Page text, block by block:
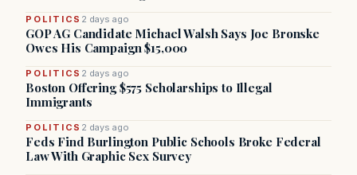
POLITICS 2 days ago
GOP AG Candidate Michael Walsh Says Joe Bronske
Owes His Campaign $15,000
POLITICS 2 days ago
Boston Offering $575 Scholarships to Illegal
Immigrants
POLITICS 2 days ago
Feds Find Burlington Public Schools Broke Federal
Law With Graphic Sex Survey